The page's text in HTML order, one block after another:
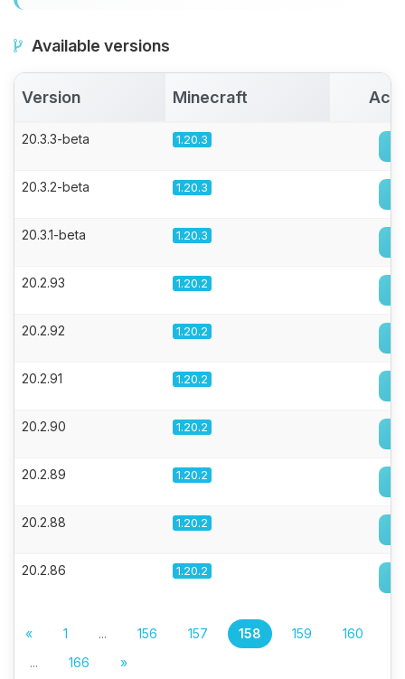
Available versions
Version Minecraft
20.3.3-beta 1.20.3
20.3.2-beta 1.20.3
20.3.1-beta 1.20.3
20.2.93 1.20.2
20.2.92 1.20.2
20.2.91 1.20.2
20.2.90 1.20.2
20.2.89 1.20.2
20.2.88 1.20.2
20.2.86 1.20.2
« 1 ... 156 157 158 159
160
...
166 »